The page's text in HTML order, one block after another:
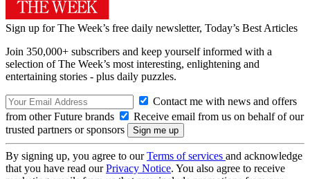
Sign up for The Week’s free daily newsletter, Today’s Best Articles
Join 350,000+ subscribers and keep yourself informed with a
selection of The Week’s most interesting, enlightening and
entertaining stories - plus daily puzzles.
Contact me with news and offers
from other Future brands
Receive email from us on behalf of our
trusted partners or sponsors
By signing up, you agree to ourTerms of services and acknowledge
that you have read ourPrivacy Notice. You also agree to receive